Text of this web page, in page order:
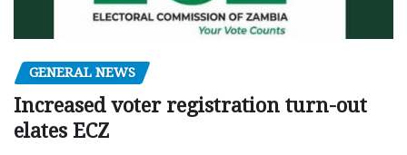
GENERAL NEWS
Increased voter registration turn-out
elates ECZ